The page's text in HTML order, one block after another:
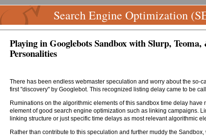
Search Engine Optimization
Playing in Googlebots Sandbox with Slurp,
Personalities
There has been endless webmaster speculation and worry about the so-
first "discovery" by Googlebot. This recognized listing delay came to be
Ruminations on the algorithmic elements of this sandbox time delay
element of good search engine optimization such as linking campaigns.
linking structure or just specific time delays as most relevant algorithmic
Rather than contribute to this speculation and further muddy the